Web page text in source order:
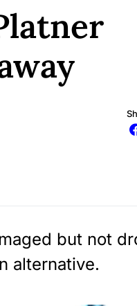
but not
alternative.